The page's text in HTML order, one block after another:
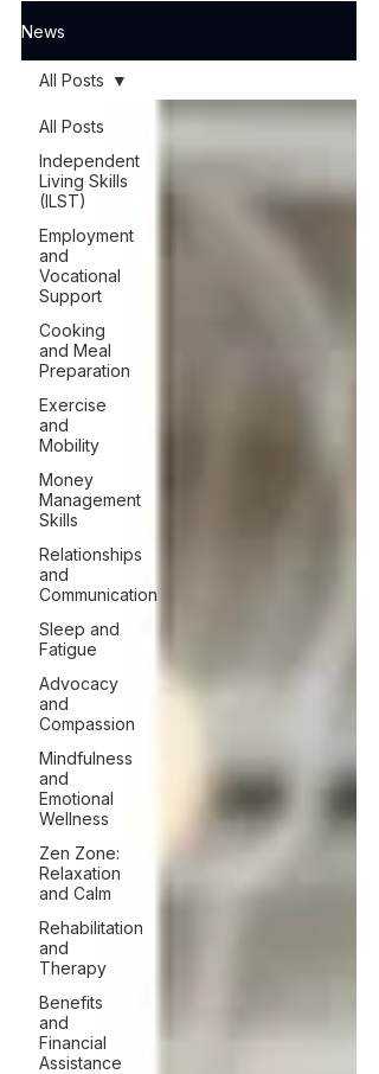
News
All Posts
Independent
Living Skills
(ILST)
Employment
and
Vocational
Support
Cooking
and Meal
Preparation
Exercise
and
Mobility
Money
Management
Skills
Relationships
and
Communication
Sleep and
Fatigue
Advocacy
and
Compassion
Mindfulness
and
Emotional
Wellness
Zen Zone:
Relaxation
and Calm
Rehabilitation
and
Therapy
Benefits
and
Financial
Assistance
All Posts